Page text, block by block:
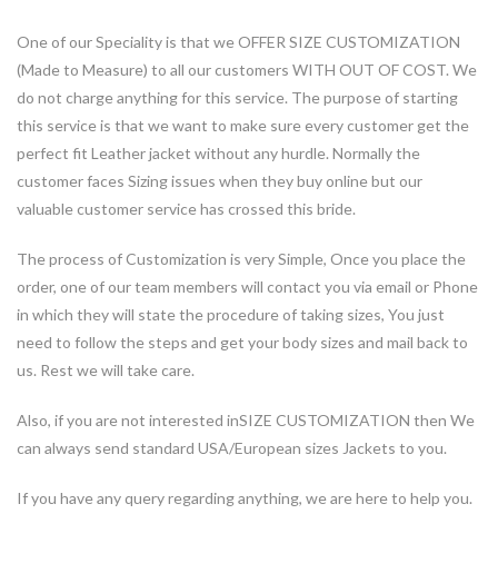
One of our Speciality is that we OFFER SIZE CUSTOMIZATION
(Made to Measure) to all our customers WITH OUT OF COST. We
do not charge anything for this service. The purpose of starting
this service is that we want to make sure every customer get the
perfect fit Leather jacket without any hurdle. Normally the
customer faces Sizing issues when they buy online but our
valuable customer service has crossed this bride.
The process of Customization is very Simple, Once you place the
order, one of our team members will contact you via email or Phone
in which they will state the procedure of taking sizes, You just
need to follow the steps and get your body sizes and mail back to
us. Rest we will take care.
Also, if you are not interested inSIZE CUSTOMIZATION then We
can always send standard USA/European sizes Jackets to you.
If you have any query regarding anything, we are here to help you.